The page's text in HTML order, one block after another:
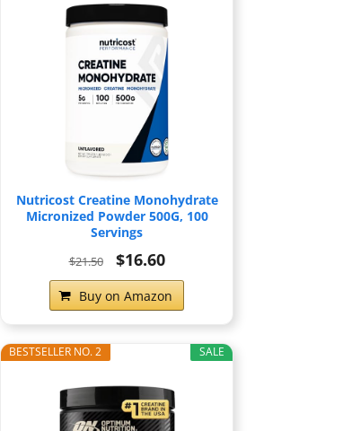
Nutricost Creatine Monohydrate
Micronized Powder 500G, 100
Servings
$21.50 $16.60
Buy on Amazon
SALE
BESTSELLER NO. 2